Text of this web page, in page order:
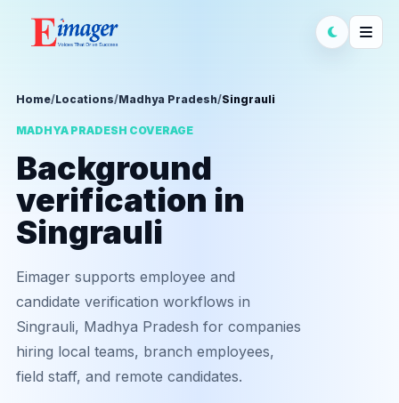
Home/Locations/Madhya Pradesh/Singrauli
MADHYA PRADESH COVERAGE
Background
verification in
Singrauli
Eimager supports employee and
candidate verification workflows in
Singrauli, Madhya Pradesh for companies
hiring local teams, branch employees,
field staff, and remote candidates.